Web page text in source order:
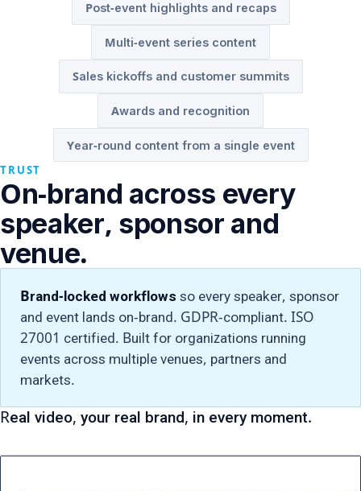
Post-event highlights and recaps
Multi-event series content
Sales kickoffs and customer summits
Awards and recognition
Year-round content from a single event
TRUST
On-brand across every
speaker, sponsor and
venue.
Brand-locked workflows so every speaker, sponsor
and event lands on-brand. GDPR-compliant. ISO
27001 certified. Built for organizations running
events across multiple venues, partners and
markets.
Real video, your real brand, in every moment.